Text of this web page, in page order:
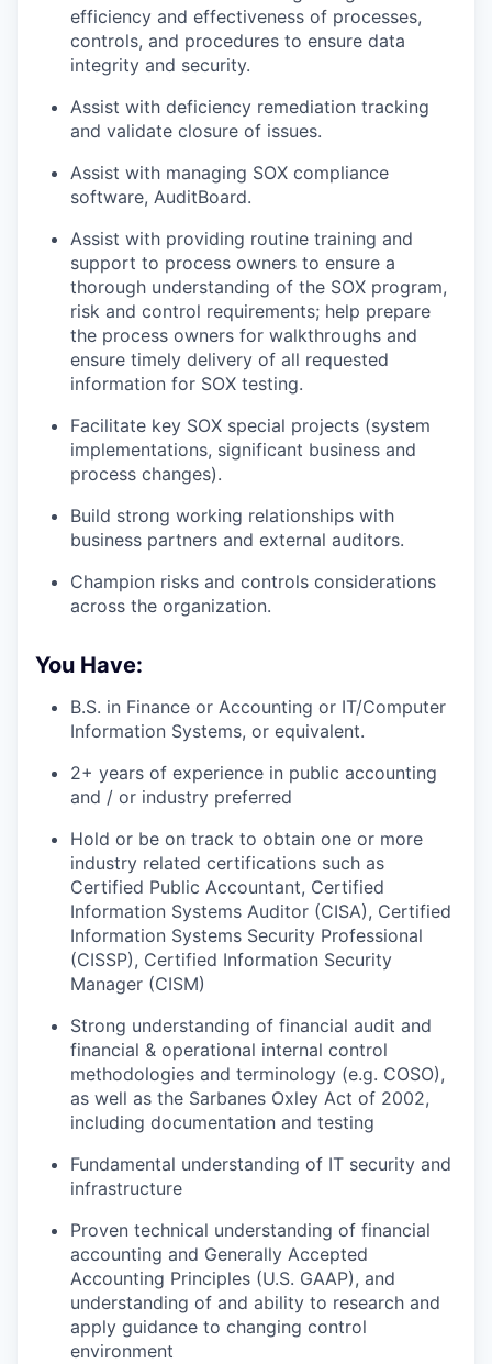
efficiency and effectiveness of processes,
controls, and procedures to ensure data
integrity and security.
Assist with deficiency remediation tracking
and validate closure of issues.
Assist with managing SOX compliance
software, AuditBoard.
Assist with providing routine training and
support to process owners to ensure a
thorough understanding of the SOX program,
risk and control requirements; help prepare
the process owners for walkthroughs and
ensure timely delivery of all requested
information for SOX testing.
Facilitate key SOX special projects (system
implementations, significant business and
process changes).
Build strong working relationships with
business partners and external auditors.
Champion risks and controls considerations
across the organization.
You Have:
B.S. in Finance or Accounting or IT/Computer
Information Systems, or equivalent.
2+ years of experience in public accounting
and / or industry preferred
Hold or be on track to obtain one or more
industry related certifications such as
Certified Public Accountant, Certified
Information Systems Auditor (CISA), Certified
Information Systems Security Professional
(CISSP), Certified Information Security
Manager (CISM)
Strong understanding of financial audit and
financial & operational internal control
methodologies and terminology (e.g. COSO),
as well as the Sarbanes Oxley Act of 2002,
including documentation and testing
Fundamental understanding of IT security and
infrastructure
Proven technical understanding of financial
accounting and Generally Accepted
Accounting Principles (U.S. GAAP), and
understanding of and ability to research and
apply guidance to changing control
environment